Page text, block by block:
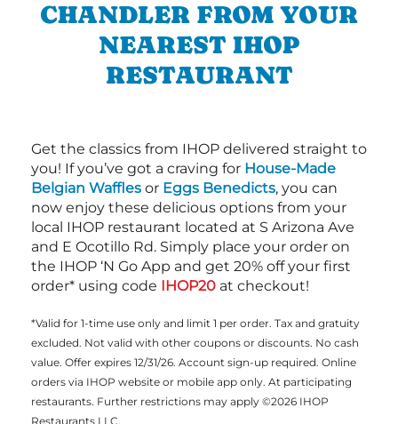
CHANDLER FROM YOUR
NEAREST IHOP
RESTAURANT
Get the classics from IHOP delivered straight to
you! If you’ve got a craving for House-Made
Belgian Waffles or Eggs Benedicts, you can
now enjoy these delicious options from your
local IHOP restaurant located at S Arizona Ave
and E Ocotillo Rd. Simply place your order on
the IHOP ‘N Go App and get 20% off your first
order* using code IHOP20 at checkout!
*Valid for 1-time use only and limit 1 per order. Tax and gratuity
excluded. Not valid with other coupons or discounts. No cash
value. Offer expires 12/31/26. Account sign-up required. Online
orders via IHOP website or mobile app only. At participating
restaurants. Further restrictions may apply ©2026 IHOP
Restaurants LLC.